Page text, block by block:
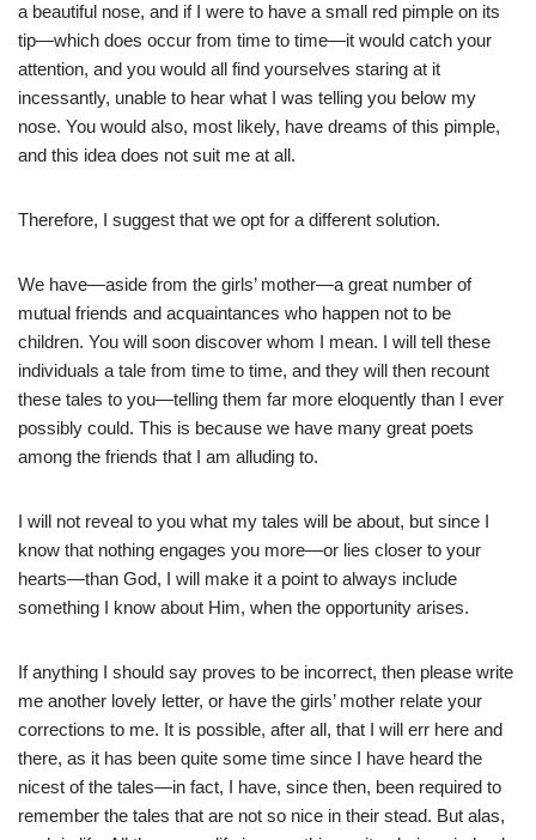
a beautiful nose, and if I were to have a small red pimple on its
tip—which does occur from time to time—it would catch your
attention, and you would all find yourselves staring at it
incessantly, unable to hear what I was telling you below my
nose. You would also, most likely, have dreams of this pimple,
and this idea does not suit me at all.
Therefore, I suggest that we opt for a different solution.
We have—aside from the girls’ mother—a great number of
mutual friends and acquaintances who happen not to be
children. You will soon discover whom I mean. I will tell these
individuals a tale from time to time, and they will then recount
these tales to you—telling them far more eloquently than I ever
possibly could. This is because we have many great poets
among the friends that I am alluding to.
I will not reveal to you what my tales will be about, but since I
know that nothing engages you more—or lies closer to your
hearts—than God, I will make it a point to always include
something I know about Him, when the opportunity arises.
If anything I should say proves to be incorrect, then please write
me another lovely letter, or have the girls’ mother relate your
corrections to me. It is possible, after all, that I will err here and
there, as it has been quite some time since I have heard the
nicest of the tales—in fact, I have, since then, been required to
remember the tales that are not so nice in their stead. But alas,